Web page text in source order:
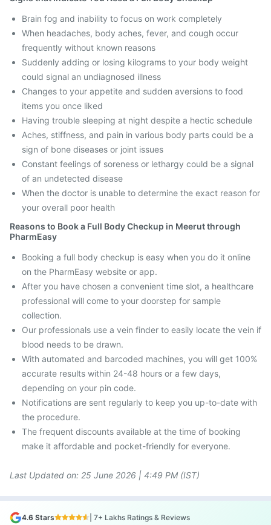
Brain fog and inability to focus on work completely
When headaches, body aches, fever, and cough occur
frequently without known reasons
Suddenly adding or losing kilograms to your body weight
could signal an undiagnosed illness
Changes to your appetite and sudden aversions to food
items you once liked
Having trouble sleeping at night despite a hectic schedule
Aches, stiffness, and pain in various body parts could be a
sign of bone diseases or joint issues
Constant feelings of soreness or lethargy could be a signal
of an undetected disease
When the doctor is unable to determine the exact reason for
your overall poor health
Reasons to Book a Full Body Checkup in Meerut through
PharmEasy
Booking a full body checkup is easy when you do it online
on the PharmEasy website or app.
After you have chosen a convenient time slot, a healthcare
professional will come to your doorstep for sample
collection.
Our professionals use a vein finder to easily locate the vein if
blood needs to be drawn.
With automated and barcoded machines, you will get 100%
accurate results within 24-48 hours or a few days,
depending on your pin code.
Notifications are sent regularly to keep you up-to-date with
the procedure.
The frequent discounts available at the time of booking
make it affordable and pocket-friendly for everyone.
Last Updated on: 25 June 2026 | 4:49 PM (IST)
4.6 Stars | 7+ Lakhs Ratings & Reviews